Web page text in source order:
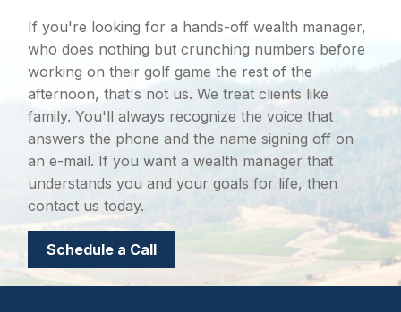
If you're looking for a hands-off wealth manager,
who does nothing but crunching numbers before
working on their golf game the rest of the
afternoon, that's not us. We treat clients like
family. You'll always recognize the voice that
answers the phone and the name signing off on
an e-mail. If you want a wealth manager that
understands you and your goals for life, then
contact us today.
Schedule a Call